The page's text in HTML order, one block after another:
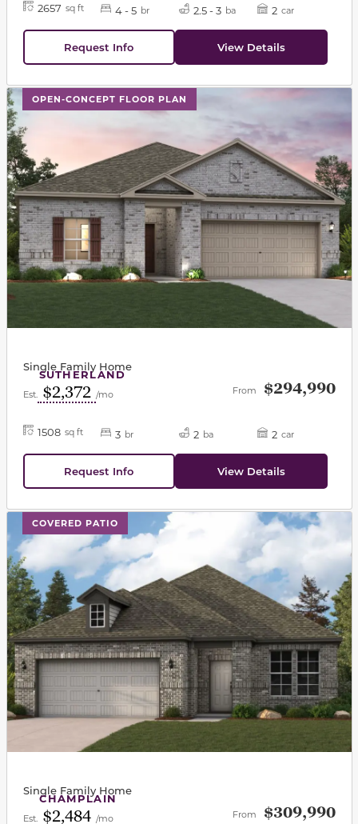
2657 sq ft 4 - 5 br 2.5 - 3 ba 2 car
Request Info View Details
OPEN-CONCEPT FLOOR PLAN
This carousel has previous and next buttons to
SUTHERLAND
Single Family Home
Est. $2,372 /mo From $294,990
1508 sq ft 3 br 2 ba 2 car
Request Info View Details
COVERED PATIO
This carousel has previous and next buttons to
CHAMPLAIN
Single Family Home
Est. $2,484 /mo From $309,990